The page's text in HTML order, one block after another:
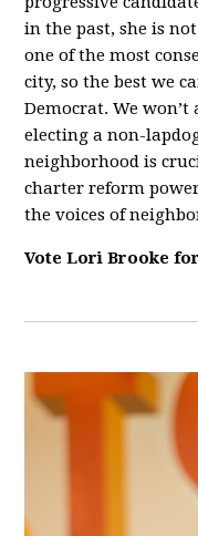
in the past, she is
one of the most
city, so the best we
Democrat. We
electing a non-
neighborhood is
charter reform
the voices of
Vote Lori Brooke